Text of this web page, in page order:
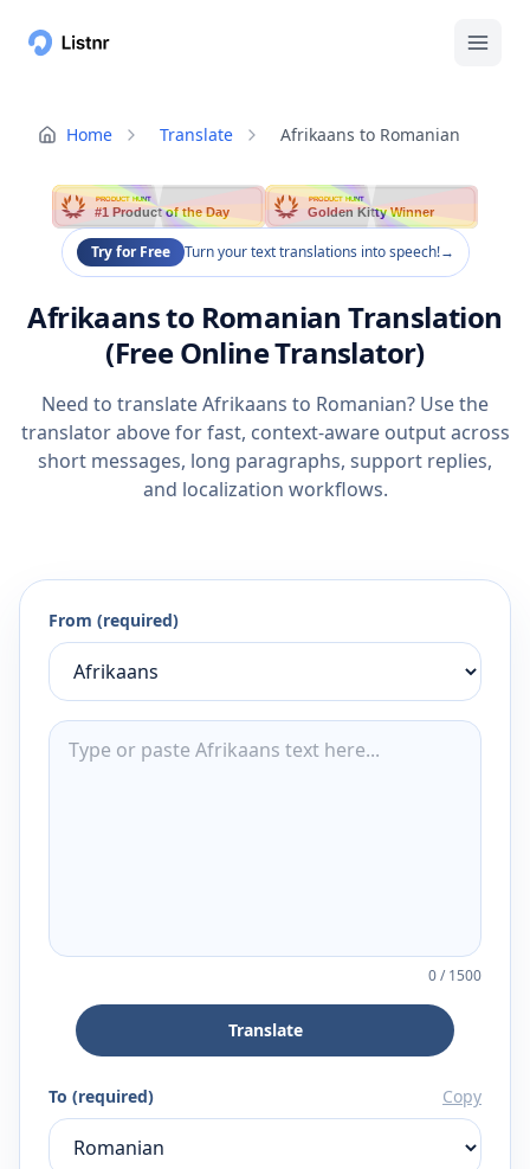
Home Translate Afrikaans to Romanian
PRODUCT HUNT
#1 Product of the Day
PRODUCT HUNT
Golden Kitty Winner
Try for Free Turn your text translations into speech!→
Afrikaans to Romanian Translation
(Free Online Translator)
Need to translate Afrikaans to Romanian? Use the
translator above for fast, context-aware output across
short messages, long paragraphs, support replies,
and localization workflows.
From (required)
0/1500
Translate
To (required) Copy